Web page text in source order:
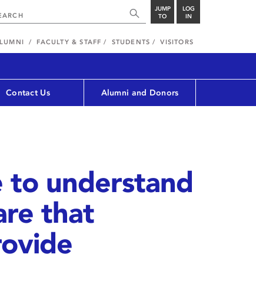
JUMP
TO
LOG
IN
FACULTY & STAFF STUDENTS VISITORS
Contact Us Alumni and Donors
understand
that